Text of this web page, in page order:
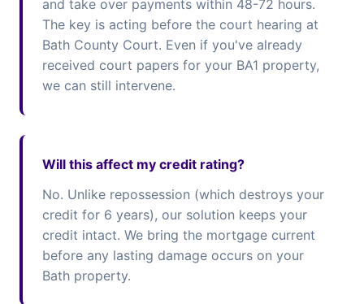
and take over payments within 48-72 hours.
The key is acting before the court hearing at
Bath County Court. Even if you've already
received court papers for your BA1 property,
we can still intervene.
Will this affect my credit rating?
No. Unlike repossession (which destroys your
credit for 6 years), our solution keeps your
credit intact. We bring the mortgage current
before any lasting damage occurs on your
Bath property.